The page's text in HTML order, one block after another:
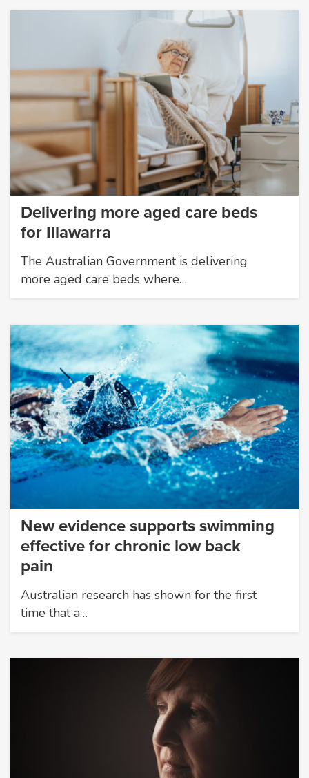
Delivering more aged care beds
for Illawarra
The Australian Government is delivering
more aged care beds where…
New evidence supports swimming
effective for chronic low back
pain
Australian research has shown for the first
time that a…